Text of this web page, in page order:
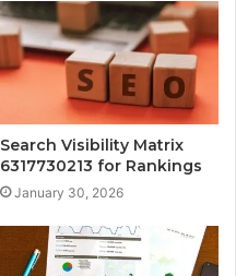
Search Visibility Matrix
6317730213 for Rankings
January 30, 2026